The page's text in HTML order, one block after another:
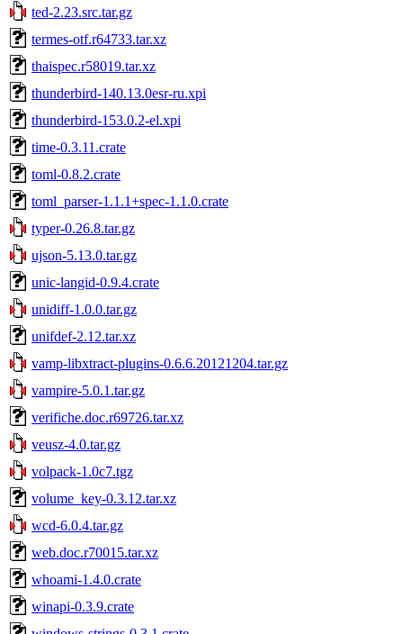
ted-2.23.src.tar.gz
termes-otf.r64733.tar.xz
thaispec.r58019.tar.xz
thunderbird-140.13.0esr-ru.xpi
thunderbird-153.0.2-el.xpi
time-0.3.11.crate
toml-0.8.2.crate
toml_parser-1.1.1+spec-1.1.0.crate
typer-0.26.8.tar.gz
ujson-5.13.0.tar.gz
unic-langid-0.9.4.crate
unidiff-1.0.0.tar.gz
unifdef-2.12.tar.xz
vamp-libxtract-plugins-0.6.6.20121204.tar.gz
vampire-5.0.1.tar.gz
verifiche.doc.r69726.tar.xz
veusz-4.0.tar.gz
volpack-1.0c7.tgz
volume_key-0.3.12.tar.xz
wcd-6.0.4.tar.gz
web.doc.r70015.tar.xz
whoami-1.4.0.crate
winapi-0.3.9.crate